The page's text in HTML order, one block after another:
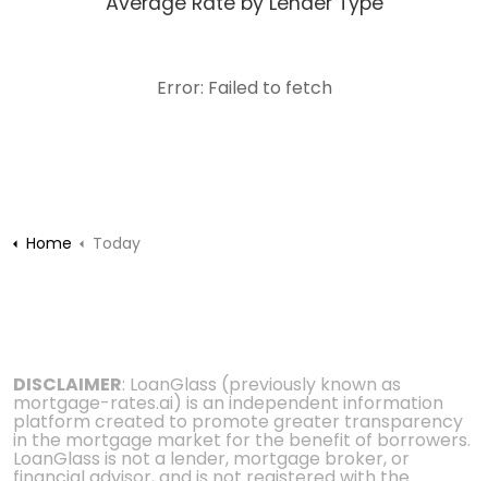
Error: Failed to fetch
Home Today
DISCLAIMER: LoanGlass (previously known as
mortgage-rates.ai) is an independent information
platform created to promote greater transparency
in the mortgage market for the benefit of borrowers.
LoanGlass is not a lender, mortgage broker, or